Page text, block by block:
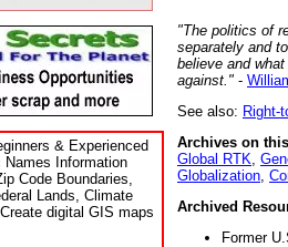
& Experienced
Information
Code Boundaries,
Lands, Climate
digital GIS maps
"The politics of
separately and
believe and
against." -
See also: Right-
Archives on
Global RTK
Globalization
Archived
Former